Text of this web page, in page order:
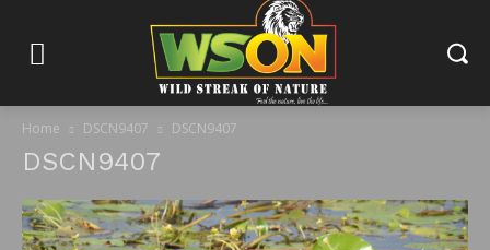
Home DSCN9407 DSCN9407
DSCN9407